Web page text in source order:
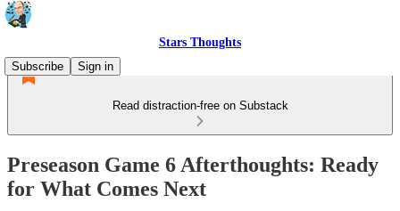
Stars Thoughts
Subscribe
Sign in
Read distraction-free on Substack
Preseason Game 6 Afterthoughts: Ready
for What Comes Next